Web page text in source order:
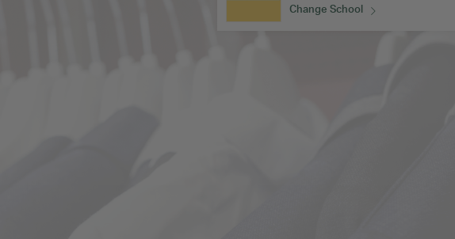
Change School